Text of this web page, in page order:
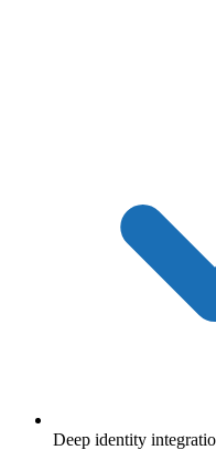
Deep identity